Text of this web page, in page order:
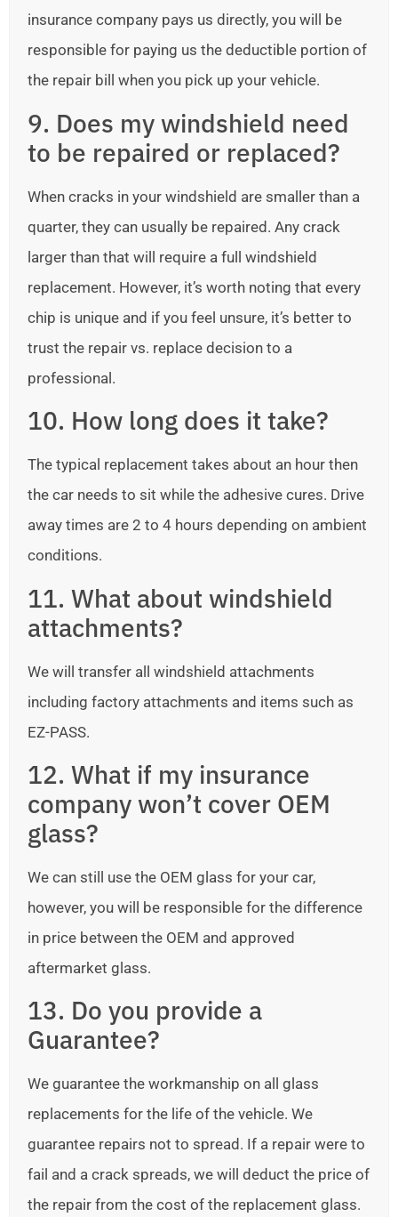
insurance company pays us directly, you will be
responsible for paying us the deductible portion of
the repair bill when you pick up your vehicle.
9. Does my windshield need
to be repaired or replaced?
When cracks in your windshield are smaller than a
quarter, they can usually be repaired. Any crack
larger than that will require a full windshield
replacement. However, it’s worth noting that every
chip is unique and if you feel unsure, it’s better to
trust the repair vs. replace decision to a
professional.
10. How long does it take?
The typical replacement takes about an hour then
the car needs to sit while the adhesive cures. Drive
away times are 2 to 4 hours depending on ambient
conditions.
11. What about windshield
attachments?
We will transfer all windshield attachments
including factory attachments and items such as
EZ-PASS.
12. What if my insurance
company won’t cover OEM
glass?
We can still use the OEM glass for your car,
however, you will be responsible for the difference
in price between the OEM and approved
aftermarket glass.
13. Do you provide a
Guarantee?
We guarantee the workmanship on all glass
replacements for the life of the vehicle. We
guarantee repairs not to spread. If a repair were to
fail and a crack spreads, we will deduct the price of
the repair from the cost of the replacement glass.